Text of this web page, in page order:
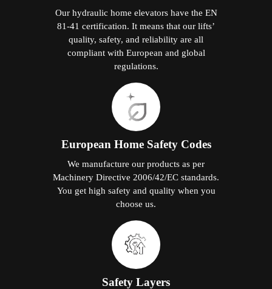
Our hydraulic home elevators have the EN
81-41 certification. It means that our lifts’
quality, safety, and reliability are all
compliant with European and global
regulations.
European Home Safety Codes
We manufacture our products as per
Machinery Directive 2006/42/EC standards.
You get high safety and quality when you
choose us.
Safety Layers